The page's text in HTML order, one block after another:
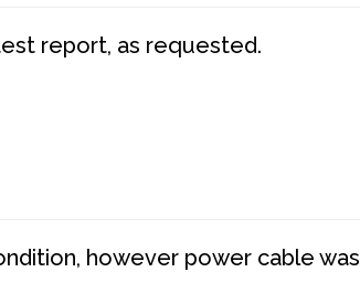
report, as requested.
however power cable was